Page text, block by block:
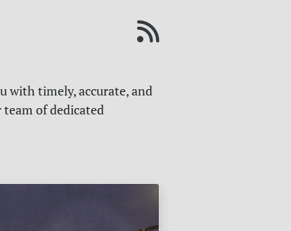
with timely, accurate, and
of dedicated